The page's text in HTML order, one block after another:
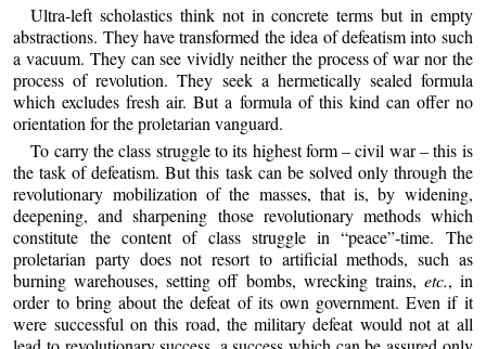
Ultra-left scholastics think not in concrete terms but in empty
abstractions. They have transformed the idea of defeatism into such
a vacuum. They can see vividly neither the process of war nor the
process of revolution. They seek a hermetically sealed formula
which excludes fresh air. But a formula of this kind can offer no
orientation for the proletarian vanguard.
To carry the class struggle to its highest form – civil war – this is
the task of defeatism. But this task can be solved only through the
revolutionary mobilization of the masses, that is, by widening,
deepening, and sharpening those revolutionary methods which
constitute the content of class struggle in “peace”-time. The
proletarian party does not resort to artificial methods, such as
burning warehouses, setting off bombs, wrecking trains, etc., in
order to bring about the defeat of its own government. Even if it
were successful on this road, the military defeat would not at all